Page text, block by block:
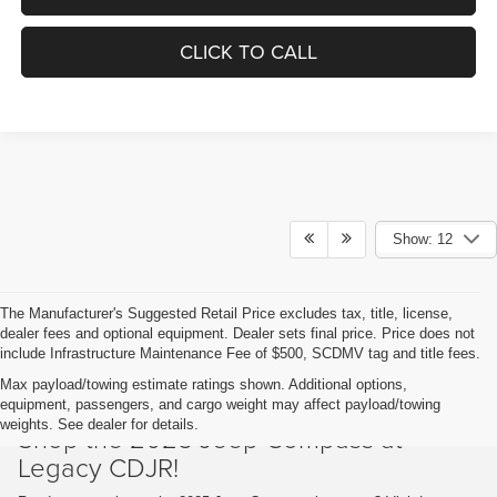
CLICK TO CALL
Show: 12
The Manufacturer's Suggested Retail Price excludes tax, title, license,
dealer fees and optional equipment. Dealer sets final price. Price does not
include Infrastructure Maintenance Fee of $500, SCDMV tag and title fees.
Max payload/towing estimate ratings shown. Additional options,
equipment, passengers, and cargo weight may affect payload/towing
weights. See dealer for details.
Shop the 2025 Jeep Compass at
Legacy CDJR!